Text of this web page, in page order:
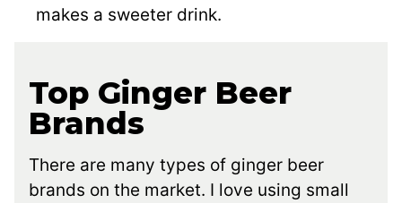
makes a sweeter drink.
Top Ginger Beer
Brands
There are many types of ginger beer
brands on the market. I love using small